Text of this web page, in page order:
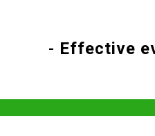
- Effective